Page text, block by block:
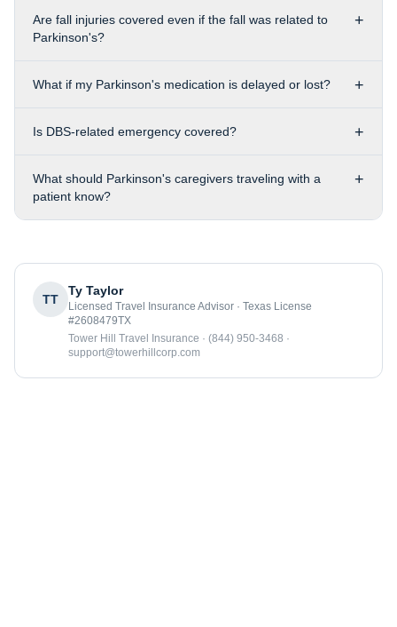
Are fall injuries covered even if the fall was related to
Parkinson's?
+
What if my Parkinson's medication is delayed or lost? +
Is DBS-related emergency covered? +
What should Parkinson's caregivers traveling with a
patient know?
+
TT
Ty Taylor
Licensed Travel Insurance Advisor · Texas License
#2608479TX
Tower Hill Travel Insurance · (844) 950-3468 ·
support@towerhillcorp.com